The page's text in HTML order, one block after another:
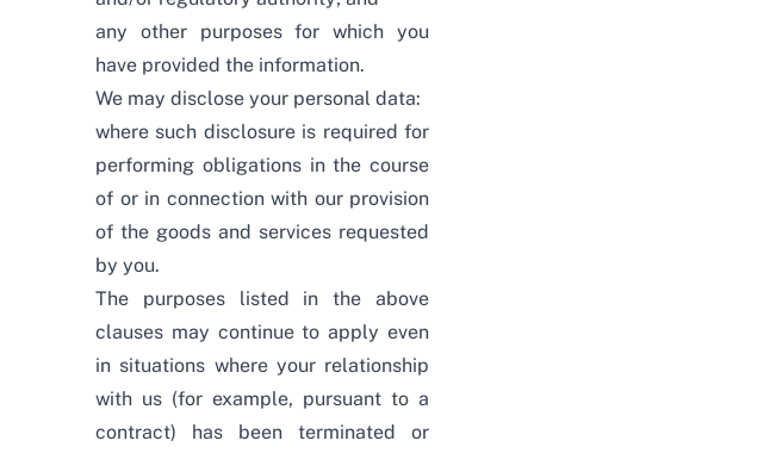
any other purposes for which you
have provided the information.
We may disclose your personal data:
where such disclosure is required for
performing obligations in the course
of or in connection with our provision
of the goods and services requested
by you.
The purposes listed in the above
clauses may continue to apply even
in situations where your relationship
with us (for example, pursuant to a
contract) has been terminated or